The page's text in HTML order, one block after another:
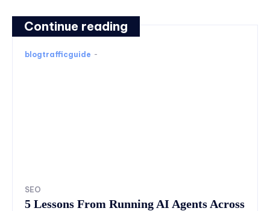
Continue reading
blogtrafficguide -
SEO
5 Lessons From Running AI Agents Across